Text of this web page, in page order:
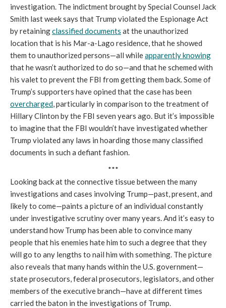
investigation. The indictment brought by Special Counsel Jack
Smith last week says that Trump violated the Espionage Act
by retainingclassified documents at the unauthorized
location that is his Mar-a-Lago residence, that he showed
them to unauthorized persons—all whileapparently knowing
that he wasn’t authorized to do so—and that he schemed with
his valet to prevent the FBI from getting them back. Some of
Trump’s supporters have opined that the case has been
overcharged, particularly in comparison to the treatment of
Hillary Clinton by the FBI seven years ago. But it’s impossible
to imagine that the FBI wouldn’t have investigated whether
Trump violated any laws in hoarding those many classified
documents in such a defiant fashion.
***
Looking back at the connective tissue between the many
investigations and cases involving Trump—past, present, and
likely to come—paints a picture of an individual constantly
under investigative scrutiny over many years. And it’s easy to
understand how Trump has been able to convince many
people that his enemies hate him to such a degree that they
will go to any lengths to nail him with something. The picture
also reveals that many hands within the U.S. government—
state prosecutors, federal prosecutors, legislators, and other
members of the executive branch—have at different times
carried the baton in the investigations of Trump.